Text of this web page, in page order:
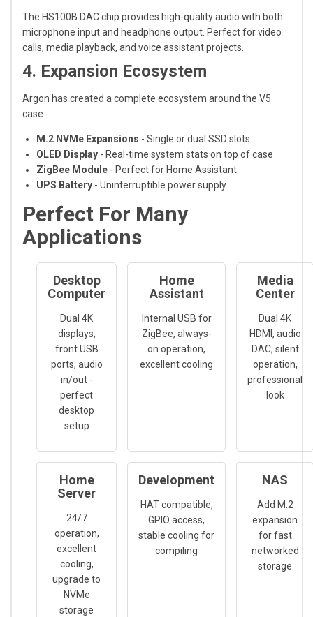
The HS100B DAC chip provides high-quality audio with both
microphone input and headphone output. Perfect for video
calls, media playback, and voice assistant projects.
4. Expansion Ecosystem
Argon has created a complete ecosystem around the V5
case:
M.2 NVMe Expansions - Single or dual SSD slots
OLED Display - Real-time system stats on top of case
ZigBee Module - Perfect for Home Assistant
UPS Battery - Uninterruptible power supply
Perfect For Many
Applications
Desktop
Computer
Dual 4K
displays,
front USB
ports, audio
in/out -
perfect
desktop
setup
Home
Assistant
Internal USB for
ZigBee, always-
on operation,
excellent cooling
Media
Center
Dual 4K
HDMI, audio
DAC, silent
operation,
professional
look
Home
Server
24/7
operation,
excellent
cooling,
upgrade to
NVMe
storage
Development
HAT compatible,
GPIO access,
stable cooling for
compiling
NAS
Add M.2
expansion
for fast
networked
storage